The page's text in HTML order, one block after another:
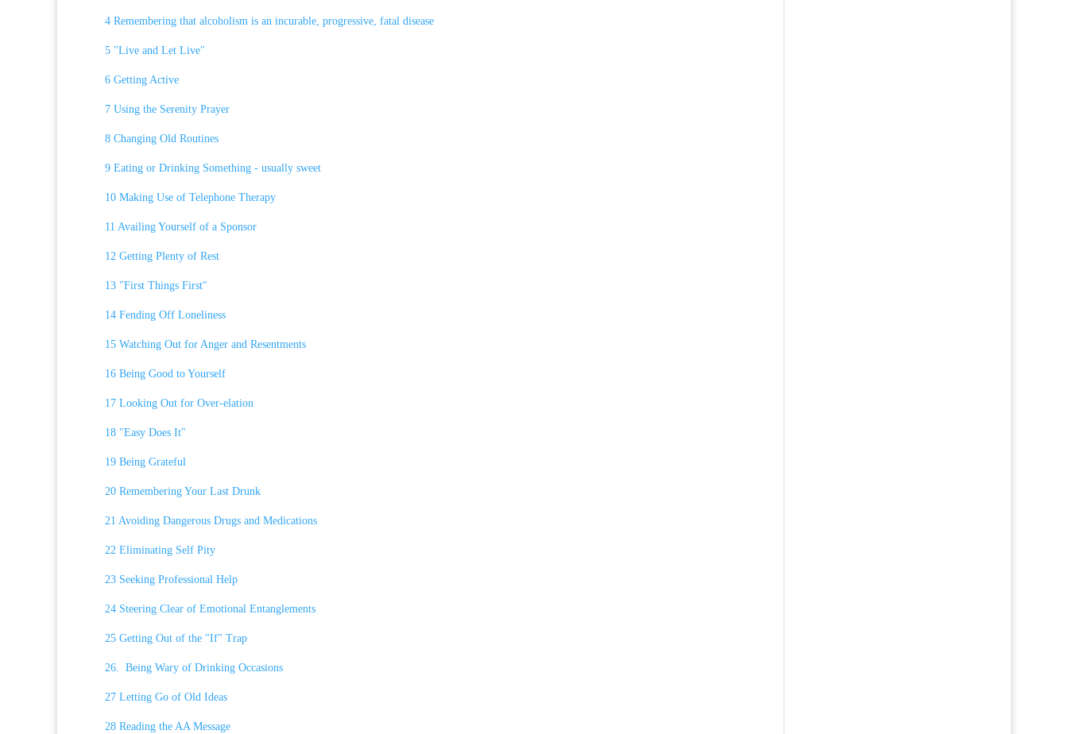
4 Remembering that alcoholism is an incurable, progressive, fatal disease
5 "Live and Let Live"
6 Getting Active
7 Using the Serenity Prayer
8 Changing Old Routines
9 Eating or Drinking Something - usually sweet
10 Making Use of Telephone Therapy
11 Availing Yourself of a Sponsor
12 Getting Plenty of Rest
13 "First Things First"
14 Fending Off Loneliness
15 Watching Out for Anger and Resentments
16 Being Good to Yourself
17 Looking Out for Over-elation
18 "Easy Does It"
19 Being Grateful
20 Remembering Your Last Drunk
21 Avoiding Dangerous Drugs and Medications
22 Eliminating Self Pity
23 Seeking Professional Help
24 Steering Clear of Emotional Entanglements
25 Getting Out of the "If" Trap
26. Being Wary of Drinking Occasions
27 Letting Go of Old Ideas
28 Reading the AA Message